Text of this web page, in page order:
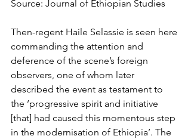
Source: Journal of Ethiopian Studies
Then-regent Haile Selassie is seen here
commanding the attention and
deference of the scene’s foreign
observers, one of whom later
described the event as testament to
the ‘progressive spirit and initiative
[that] had caused this momentous step
in the modernisation of Ethiopia’. The